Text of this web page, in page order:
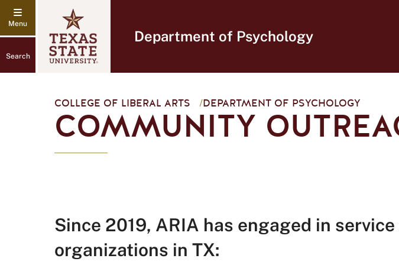
Search
Department of Psychology
COLLEGE OF LIBERAL ARTS /DEPARTMENT OF PSYCHOLOGY
COMMUNITY
Since 2019, ARIA has engaged in
organizations in TX: